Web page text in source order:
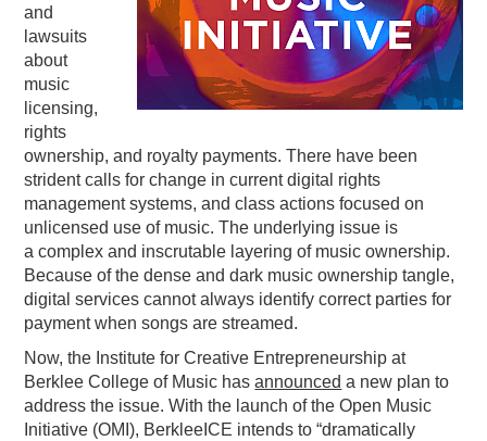
and
lawsuits
about
music
licensing,
rights
ownership, and royalty payments. There have been
strident calls for change in current digital rights
management systems, and class actions focused on
unlicensed use of music. The underlying issue is
a complex and inscrutable layering of music ownership.
Because of the dense and dark music ownership tangle,
digital services cannot always identify correct parties for
payment when songs are streamed.
Now, the Institute for Creative Entrepreneurship at
Berklee College of Music hasannounced a new plan to
address the issue. With the launch of the Open Music
Initiative (OMI), BerkleeICE intends to “dramatically